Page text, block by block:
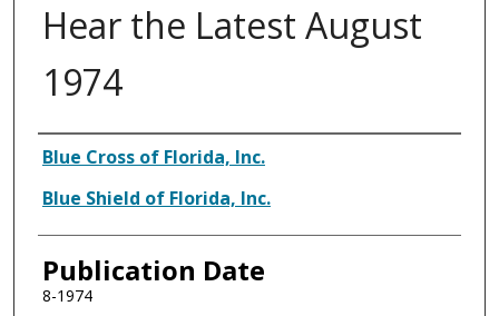
Hear the Latest August
1974
Authors
Blue Cross of Florida, Inc.
Blue Shield of Florida, Inc.
Publication Date
8-1974